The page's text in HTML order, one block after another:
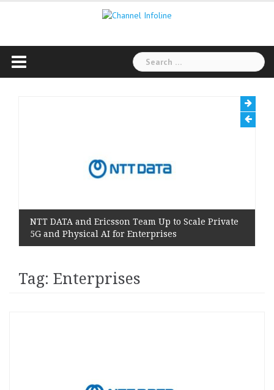
Search
for:
NTT DATA and Ericsson Team Up to Scale Private
5G and Physical AI for Enterprises
Tag: Enterprises